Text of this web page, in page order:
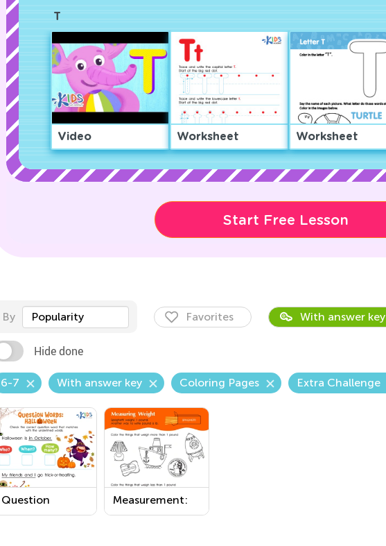
T
Video Worksheet Worksheet
Start Free Lesson
By Popularity Favorites With answer key
Hide done
6-7 With answer key Coloring Pages Extra Challenge
Question
Words:
Measurement:
Measuring